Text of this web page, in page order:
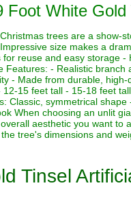
Foot White
trees are a show-
size makes a
reuse and easy storage
Features: - Realistic
- Made from durable,
15 feet tall - 15-18 feet
Classic, symmetrical
When choosing an unlit
aesthetic you want to
tree's dimensions and
Tinsel